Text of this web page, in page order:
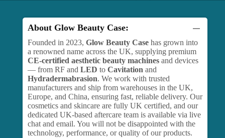
About Glow Beauty Case:
Founded in 2023, Glow Beauty Case has grown into
a renowned name across the UK, supplying premium
CE-certified aesthetic beauty machines and devices
— from RF and LED to Cavitation and
Hydradermabrasion. We work with trusted
manufacturers and ship from warehouses in the UK,
Europe, and China, ensuring fast, reliable delivery. Our
cosmetics and skincare are fully UK certified, and our
dedicated UK-based aftercare team is available via live
chat and email. You will not be disappointed with the
technology, performance, or quality of our products.